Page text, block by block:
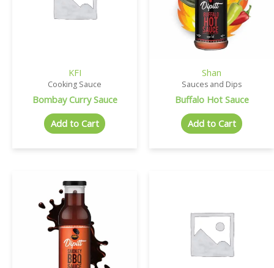
KFI
Cooking Sauce
Bombay Curry Sauce
Add to Cart
Shan
Sauces and Dips
Buffalo Hot Sauce
Add to Cart